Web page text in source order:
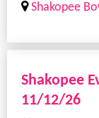
Shakopee
Shakopee
11/12/26